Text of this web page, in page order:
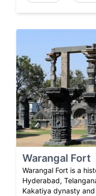
Warangal Fort
Warangal Fort is a
Hyderabad,
Kakatiya dynasty